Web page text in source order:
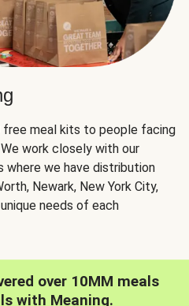
free meal kits to people facing
work closely with our
where we have distribution
Newark, New York City,
needs of each
over 10MM meals
with Meaning.